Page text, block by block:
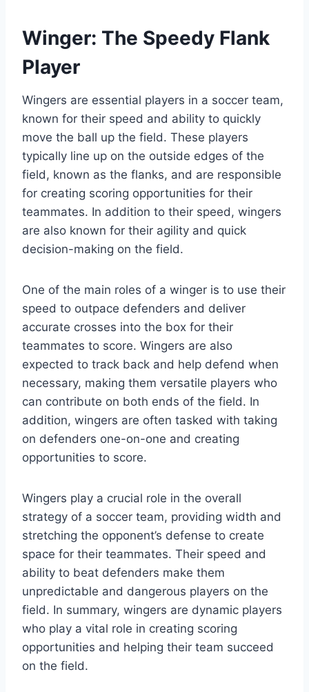
Winger: The Speedy Flank
Player
Wingers are essential players in a soccer team,
known for their speed and ability to quickly
move the ball up the field. These players
typically line up on the outside edges of the
field, known as the flanks, and are responsible
for creating scoring opportunities for their
teammates. In addition to their speed, wingers
are also known for their agility and quick
decision-making on the field.
One of the main roles of a winger is to use their
speed to outpace defenders and deliver
accurate crosses into the box for their
teammates to score. Wingers are also
expected to track back and help defend when
necessary, making them versatile players who
can contribute on both ends of the field. In
addition, wingers are often tasked with taking
on defenders one-on-one and creating
opportunities to score.
Wingers play a crucial role in the overall
strategy of a soccer team, providing width and
stretching the opponent’s defense to create
space for their teammates. Their speed and
ability to beat defenders make them
unpredictable and dangerous players on the
field. In summary, wingers are dynamic players
who play a vital role in creating scoring
opportunities and helping their team succeed
on the field.